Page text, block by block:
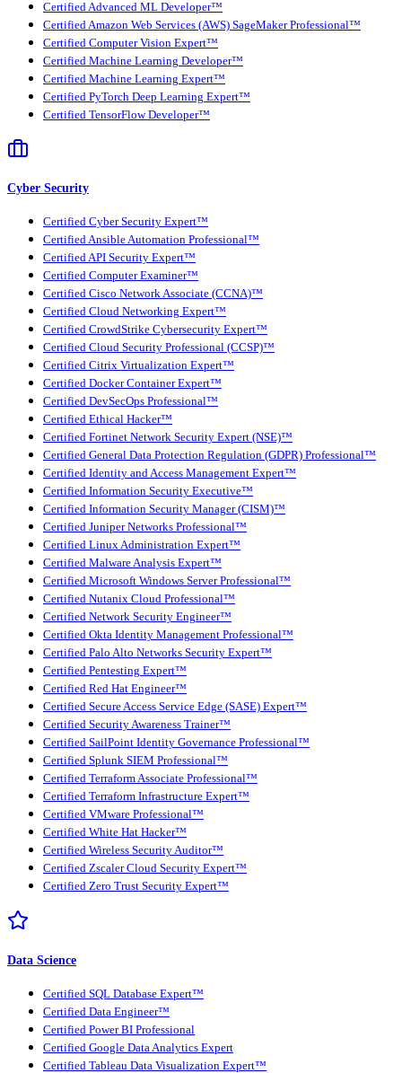
Certified Advanced ML Developer™
Certified Amazon Web Services (AWS) SageMaker Professional™
Certified Computer Vision Expert™
Certified Machine Learning Developer™
Certified Machine Learning Expert™
Certified PyTorch Deep Learning Expert™
Certified TensorFlow Developer™
Cyber Security
Certified Cyber Security Expert™
Certified Ansible Automation Professional™
Certified API Security Expert™
Certified Computer Examiner™
Certified Cisco Network Associate (CCNA)™
Certified Cloud Networking Expert™
Certified CrowdStrike Cybersecurity Expert™
Certified Cloud Security Professional (CCSP)™
Certified Citrix Virtualization Expert™
Certified Docker Container Expert™
Certified DevSecOps Professional™
Certified Ethical Hacker™
Certified Fortinet Network Security Expert (NSE)™
Certified General Data Protection Regulation (GDPR) Professional™
Certified Identity and Access Management Expert™
Certified Information Security Executive™
Certified Information Security Manager (CISM)™
Certified Juniper Networks Professional™
Certified Linux Administration Expert™
Certified Malware Analysis Expert™
Certified Microsoft Windows Server Professional™
Certified Nutanix Cloud Professional™
Certified Network Security Engineer™
Certified Okta Identity Management Professional™
Certified Palo Alto Networks Security Expert™
Certified Pentesting Expert™
Certified Red Hat Engineer™
Certified Secure Access Service Edge (SASE) Expert™
Certified Security Awareness Trainer™
Certified SailPoint Identity Governance Professional™
Certified Splunk SIEM Professional™
Certified Terraform Associate Professional™
Certified Terraform Infrastructure Expert™
Certified VMware Professional™
Certified White Hat Hacker™
Certified Wireless Security Auditor™
Certified Zscaler Cloud Security Expert™
Certified Zero Trust Security Expert™
Data Science
Certified SQL Database Expert™
Certified Data Engineer™
Certified Power BI Professional
Certified Google Data Analytics Expert
Certified Tableau Data Visualization Expert™